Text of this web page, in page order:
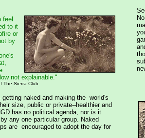
feel
to it
or
by
not explainable."
The Sierra Club
naked and making the world's
size, public or private--healthier and
has no political agenda, nor is it
any one particular group. Naked
are encouraged to adopt the day for